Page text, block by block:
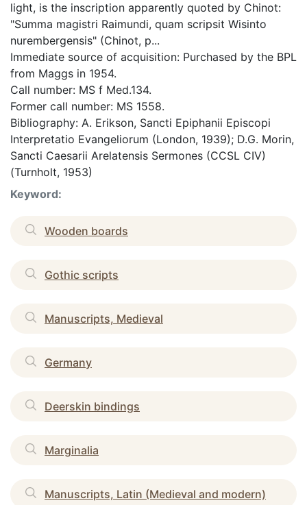
light, is the inscription apparently quoted by Chinot:
"Summa magistri Raimundi, quam scripsit Wisinto
nurembergensis" (Chinot, p...
Immediate source of acquisition: Purchased by the BPL
from Maggs in 1954.
Call number: MS f Med.134.
Former call number: MS 1558.
Bibliography: A. Erikson, Sancti Epiphanii Episcopi
Interpretatio Evangeliorum (London, 1939); D.G. Morin,
Sancti Caesarii Arelatensis Sermones (CCSL CIV)
(Turnholt, 1953)
Keyword:
Wooden boards
Gothic scripts
Manuscripts, Medieval
Germany
Deerskin bindings
Marginalia
Manuscripts, Latin (Medieval and modern)